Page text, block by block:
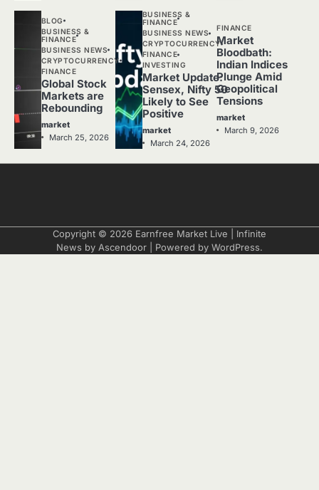
BLOG
BUSINESS &
FINANCE
BUSINESS NEWS
CRYPTOCURRENCY
FINANCE
Global Stock
Markets are
Rebounding
market
March 25, 2026
BUSINESS &
FINANCE
BUSINESS NEWS
CRYPTOCURRENCY
FINANCE
INVESTING
Market Update:
Sensex, Nifty 50
Likely to See
Positive
market
March 24, 2026
FINANCE
Market
Bloodbath:
Indian Indices
Plunge Amid
Geopolitical
Tensions
market
March 9, 2026
Copyright © 2026 Earnfree Market Live | Infinite
News by Ascendoor | Powered by WordPress.